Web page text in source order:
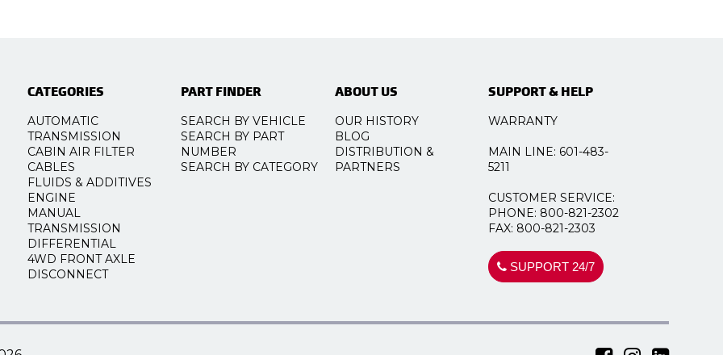
CATEGORIES
AUTOMATIC
TRANSMISSION
CABIN AIR FILTER
CABLES
FLUIDS & ADDITIVES
ENGINE
MANUAL
TRANSMISSION
DIFFERENTIAL
4WD FRONT AXLE
DISCONNECT
PART FINDER
SEARCH BY VEHICLE
SEARCH BY PART
NUMBER
SEARCH BY CATEGORY
ABOUT US
OUR HISTORY
BLOG
DISTRIBUTION &
PARTNERS
SUPPORT & HELP
WARRANTY
MAIN LINE: 601-483-
5211
CUSTOMER SERVICE:
PHONE: 800-821-2302
FAX: 800-821-2303
SUPPORT 24/7